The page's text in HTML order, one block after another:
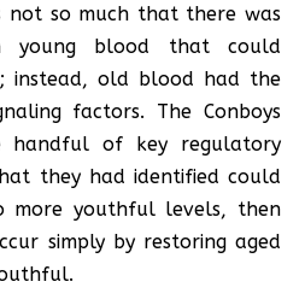
not so much that there was
young blood that could
instead, old blood had the
factors. The Conboys
of key regulatory
they had identified could
more youthful levels, then
simply by restoring aged